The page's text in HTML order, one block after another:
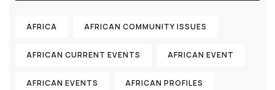
AFRICA AFRICAN COMMUNITY ISSUES
AFRICAN CURRENT EVENTS AFRICAN EVENT
AFRICAN EVENTS AFRICAN PROFILES